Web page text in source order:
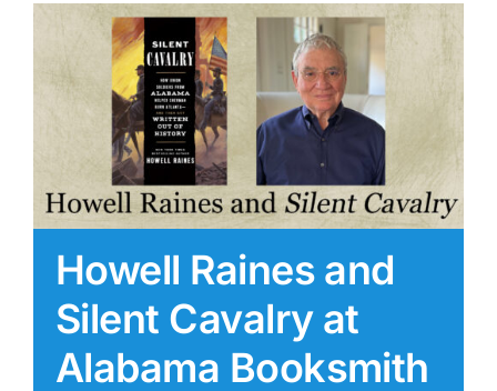
Howell Raines and
Silent Cavalry at
Alabama Booksmith